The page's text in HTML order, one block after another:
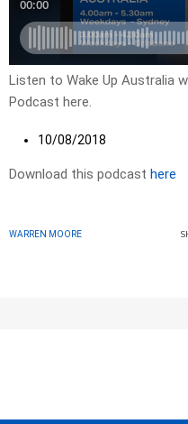
Listen to Wake Up Australia
Podcast here.
10/08/2018
Download this podcast here
WARREN MOORE